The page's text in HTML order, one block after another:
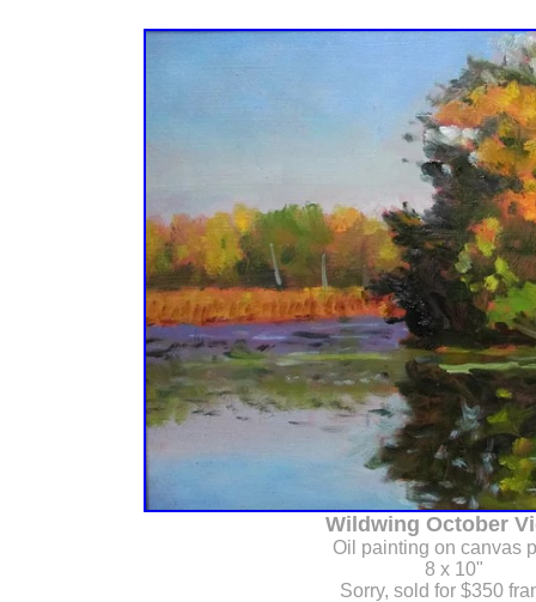
Wildwing October
Oil painting on canvas
8 x 10"
Sorry, sold for $350